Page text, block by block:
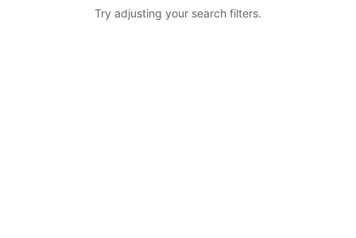
Try adjusting your search filters.